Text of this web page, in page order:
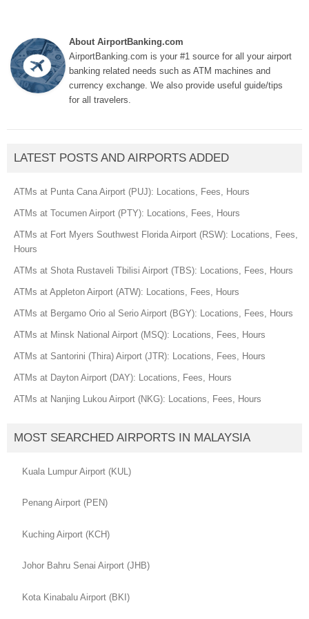
About AirportBanking.com
AirportBanking.com is your #1 source for all your airport
banking related needs such as ATM machines and
currency exchange. We also provide useful guide/tips
for all travelers.
LATEST POSTS AND AIRPORTS ADDED
ATMs at Punta Cana Airport (PUJ): Locations, Fees, Hours
ATMs at Tocumen Airport (PTY): Locations, Fees, Hours
ATMs at Fort Myers Southwest Florida Airport (RSW): Locations, Fees,
Hours
ATMs at Shota Rustaveli Tbilisi Airport (TBS): Locations, Fees, Hours
ATMs at Appleton Airport (ATW): Locations, Fees, Hours
ATMs at Bergamo Orio al Serio Airport (BGY): Locations, Fees, Hours
ATMs at Minsk National Airport (MSQ): Locations, Fees, Hours
ATMs at Santorini (Thira) Airport (JTR): Locations, Fees, Hours
ATMs at Dayton Airport (DAY): Locations, Fees, Hours
ATMs at Nanjing Lukou Airport (NKG): Locations, Fees, Hours
MOST SEARCHED AIRPORTS IN MALAYSIA
Kuala Lumpur Airport (KUL)
Penang Airport (PEN)
Kuching Airport (KCH)
Johor Bahru Senai Airport (JHB)
Kota Kinabalu Airport (BKI)